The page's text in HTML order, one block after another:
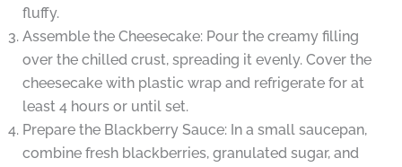
fluffy.
Assemble the Cheesecake: Pour the creamy filling
over the chilled crust, spreading it evenly. Cover the
cheesecake with plastic wrap and refrigerate for at
least 4 hours or until set.
Prepare the Blackberry Sauce: In a small saucepan,
combine fresh blackberries, granulated sugar, and